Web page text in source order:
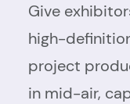
Give
high-
project
in mid-air,